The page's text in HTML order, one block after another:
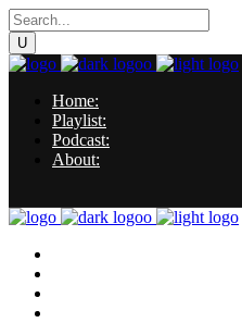
Home:
Playlist:
Podcast:
About: